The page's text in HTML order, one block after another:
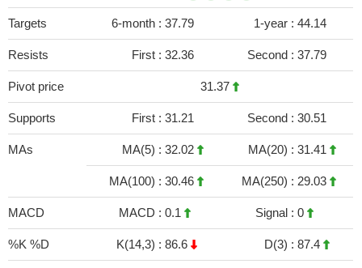
Targets 6-month : 37.79 1-year : 44.14
Resists First : 32.36 Second : 37.79
Pivot price 31.37
Supports First : 31.21 Second : 30.51
MAs MA(5) : 32.02 MA(20) : 31.41
MA(100) : 30.46 MA(250) : 29.03
MACD MACD : 0.1 Signal : 0
%K %D K(14,3) : 86.6 D(3) : 87.4